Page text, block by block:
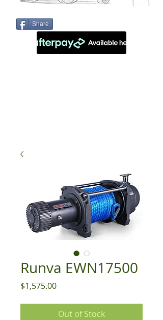
Share
Runva EWN17500
$1,575.00Price
Out of Stock